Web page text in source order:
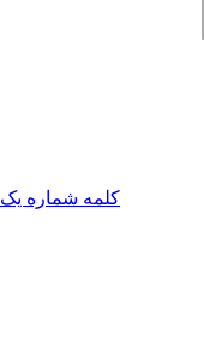
کلمه شماره یک